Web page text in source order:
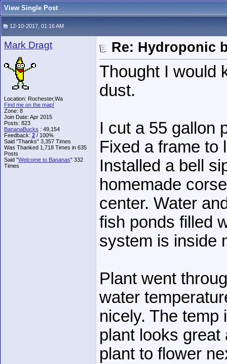
View Single Post
12-10-2017, 01:16 AM
Mark Dragt
Location: Rochester,Wa
Find me on the map!
Zone: 8
Join Date: Apr 2015
Posts: 823
BananaBucks : 49,154
Feedback: 2 / 100%
Said "Thanks" 3,357 Times
Was Thanked 1,718 Times in 635
Posts
Said "Welcome to Bananas" 332
Times
Re: Hydroponic
Thought I would
dust.
I cut a 55 gallon
Fixed a frame to
Installed a bell
homemade
center. Water
fish ponds filled
system is inside
Plant went
water
nicely. The temp
plant looks
plant to flower